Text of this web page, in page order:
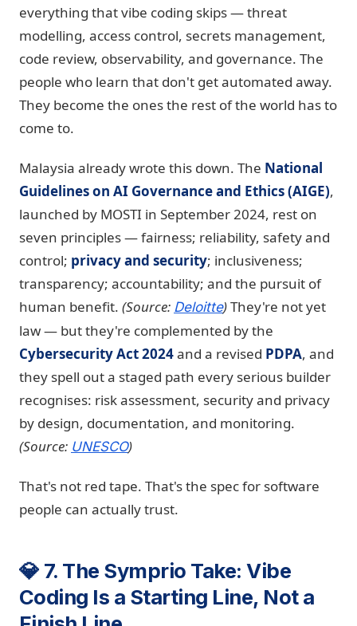
everything that vibe coding skips — threat
modelling, access control, secrets management,
code review, observability, and governance. The
people who learn that don't get automated away.
They become the ones the rest of the world has to
come to.
Malaysia already wrote this down. The National
Guidelines on AI Governance and Ethics (AIGE),
launched by MOSTI in September 2024, rest on
seven principles — fairness; reliability, safety and
control; privacy and security; inclusiveness;
transparency; accountability; and the pursuit of
human benefit. (Source: Deloitte)They're not yet
law — but they're complemented by the
Cybersecurity Act 2024and a revised PDPA, and
they spell out a staged path every serious builder
recognises: risk assessment, security and privacy
by design, documentation, and monitoring.
(Source: UNESCO)
That's not red tape. That's the spec for software
people can actually trust.
💎 7. The Symprio Take: Vibe
Coding Is a Starting Line, Not a